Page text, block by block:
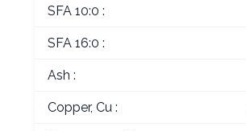
SFA 10:0 :
SFA 16:0 :
Ash :
Copper, Cu :